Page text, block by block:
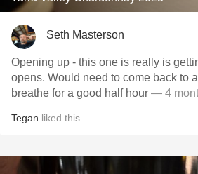
Seth Masterson
Opening up - this one is really is
opens. Would need to come back to
breathe for a good half hour — 4
Tegan liked this